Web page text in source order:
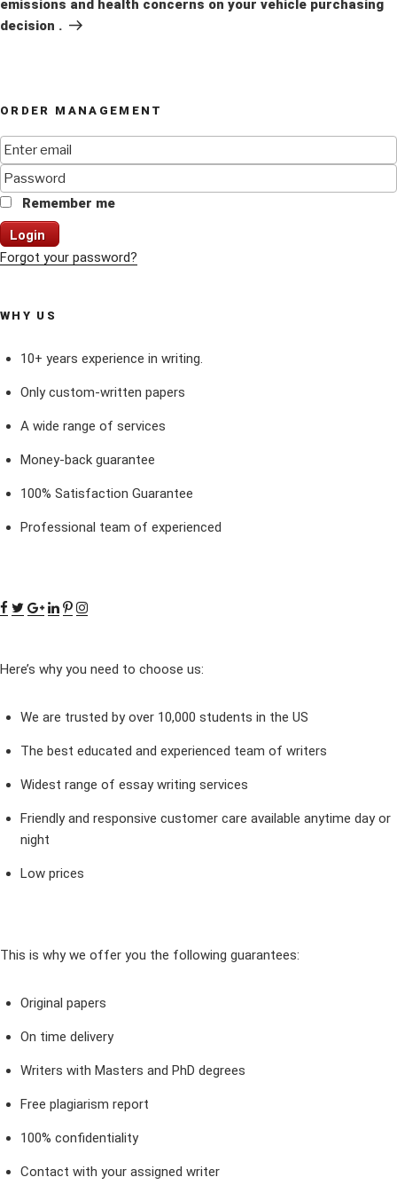
emissions and health concerns on your vehicle purchasing
decision .
ORDER MANAGEMENT
Remember me
Login
Forgot your password?
WHY US
10+ years experience in writing.
Only custom-written papers
A wide range of services
Money-back guarantee
100% Satisfaction Guarantee
Professional team of experienced
Here’s why you need to choose us:
We are trusted by over 10,000 students in the US
The best educated and experienced team of writers
Widest range of essay writing services
Friendly and responsive customer care available anytime day or
night
Low prices
This is why we offer you the following guarantees:
Original papers
On time delivery
Writers with Masters and PhD degrees
Free plagiarism report
100% confidentiality
Contact with your assigned writer